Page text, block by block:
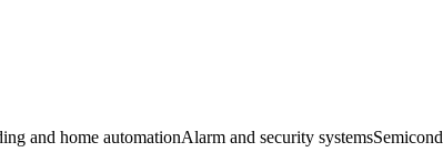
and home automationAlarm and security systems